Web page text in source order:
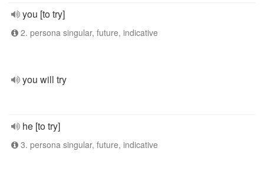
you [to try]
2. persona singular, future, indicative
you will try
he [to try]
3. persona singular, future, indicative